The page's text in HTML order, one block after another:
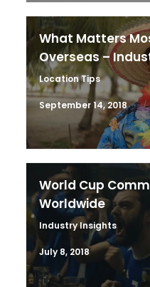
What Matters
Overseas –
Location Tips
September 14, 2018
World Cup
Worldwide
Industry Insights
July 8, 2018